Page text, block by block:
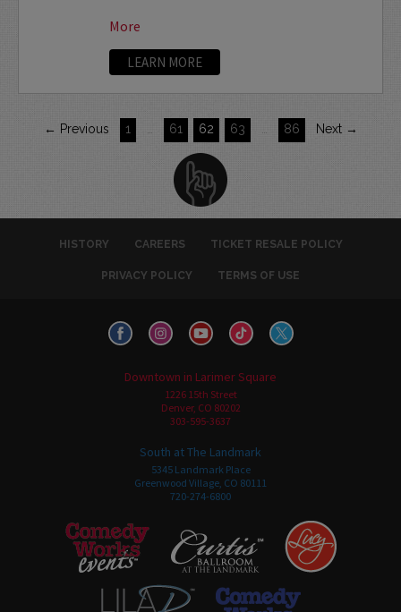
More
LEARN MORE
← Previous 1 61 62 63 86 Next →
HISTORY CAREERS TICKET RESALE POLICY
PRIVACY POLICY TERMS OF USE
Downtown in Larimer Square
1226 15th Street
Denver, CO 80202
303-595-3637
South at The Landmark
5345 Landmark Place
Greenwood Village, CO 80111
720-274-6800